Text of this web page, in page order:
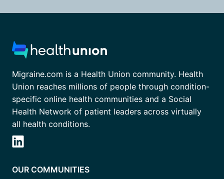
Migraine.com is a Health Union community. Health
Union reaches millions of people through condition-
specific online health communities and a Social
Health Network of patient leaders across virtually
all health conditions.
OUR COMMUNITIES